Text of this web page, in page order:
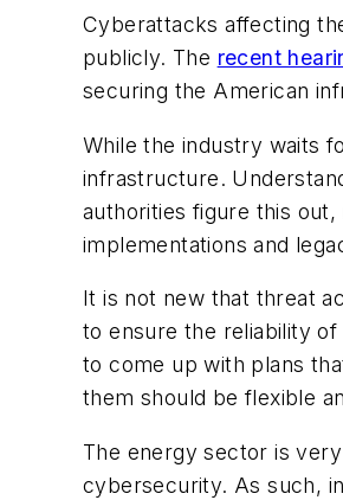
Cyberattacks affecting
publicly. The recent
securing the American
While the industry waits
infrastructure.
authorities figure this
implementations and
It is not new that threat
to ensure the reliability
to come up with plans
them should be flexible
The energy sector is
cybersecurity. As such,